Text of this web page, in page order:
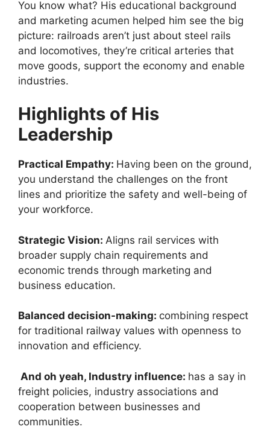
You know what? His educational background
and marketing acumen helped him see the big
picture: railroads aren’t just about steel rails
and locomotives, they’re critical arteries that
move goods, support the economy and enable
industries.
Highlights of His
Leadership
Practical Empathy: Having been on the ground,
you understand the challenges on the front
lines and prioritize the safety and well-being of
your workforce.
Strategic Vision: Aligns rail services with
broader supply chain requirements and
economic trends through marketing and
business education.
Balanced decision-making: combining respect
for traditional railway values ​​with openness to
innovation and efficiency.
And oh yeah, Industry influence: has a say in
freight policies, industry associations and
cooperation between businesses and
communities.